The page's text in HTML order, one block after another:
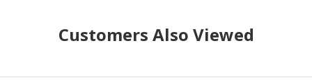
Customers Also Viewed